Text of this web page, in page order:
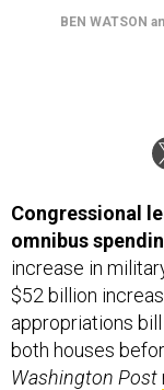
BEN WATSON
Congressional
omnibus
increase in
$52 billion
appropriations
both houses
Washington Post